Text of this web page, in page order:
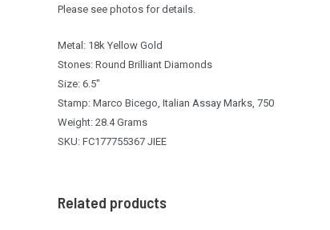
Please see photos for details.
Metal: 18k Yellow Gold
Stones: Round Brilliant Diamonds
Size: 6.5″
Stamp: Marco Bicego, Italian Assay Marks, 750
Weight: 28.4 Grams
SKU: FC177755367 JIEE
Related products